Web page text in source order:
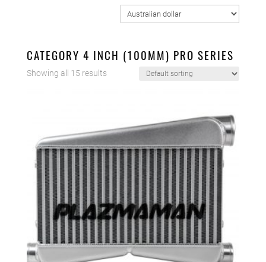
CATEGORY 4 INCH (100MM) PRO SERIES
Showing all 15 results